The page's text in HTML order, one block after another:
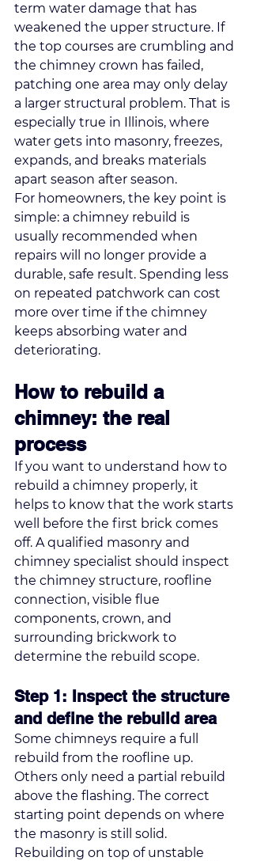
term water damage that has
weakened the upper structure. If
the top courses are crumbling and
the chimney crown has failed,
patching one area may only delay
a larger structural problem. That is
especially true in Illinois, where
water gets into masonry, freezes,
expands, and breaks materials
apart season after season.
For homeowners, the key point is
simple: a chimney rebuild is
usually recommended when
repairs will no longer provide a
durable, safe result. Spending less
on repeated patchwork can cost
more over time if the chimney
keeps absorbing water and
deteriorating.
How to rebuild a
chimney: the real
process
If you want to understand how to
rebuild a chimney properly, it
helps to know that the work starts
well before the first brick comes
off. A qualified masonry and
chimney specialist should inspect
the chimney structure, roofline
connection, visible flue
components, crown, and
surrounding brickwork to
determine the rebuild scope.
Step 1: Inspect the structure
and define the rebuild area
Some chimneys require a full
rebuild from the roofline up.
Others only need a partial rebuild
above the flashing. The correct
starting point depends on where
the masonry is still solid.
Rebuilding on top of unstable